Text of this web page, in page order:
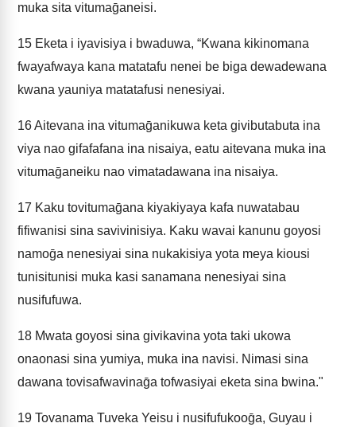
muka sita vitumaḡaneisi.
15 Eketa i iyavisiya i bwaduwa, “Kwana kikinomana
fwayafwaya kana matatafu nenei be biga dewadewana
kwana yauniya matatafusi nenesiyai.
16Aitevana ina vitumaḡanikuwa keta givibutabuta ina
viya nao gifafafana ina nisaiya, eatu aitevana muka ina
vitumaḡaneiku nao vimatadawana ina nisaiya.
17 Kaku tovitumaḡana kiyakiyaya kafa nuwatabau
fifiwanisi sina savivinisiya. Kaku wavai kanunu goyosi
namoḡa nenesiyai sina nukakisiya yota meya kiousi
tunisitunisi muka kasi sanamana nenesiyai sina
nusifufuwa.
18 Mwata goyosi sina givikavina yota taki ukowa
onaonasi sina yumiya, muka ina navisi. Nimasi sina
dawana tovisafwavinaḡa tofwasiyai eketa sina bwina."
19 Tovanama Tuveka Yeisu i nusifufukooḡa, Guyau i